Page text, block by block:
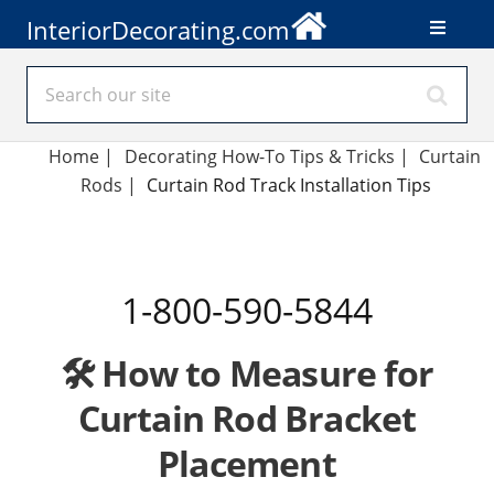
InteriorDecorating.com
Home | Decorating How-To Tips & Tricks |
Curtain
Rods | Curtain Rod Track Installation Tips
1-800-590-5844
🛠️ How to Measure for
Curtain Rod Bracket
Placement